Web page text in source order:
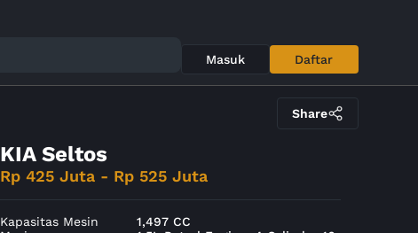
Masuk Daftar
Share
KIA Seltos
Rp 425 Juta - Rp 525 Juta
Kapasitas Mesin
1,497 CC